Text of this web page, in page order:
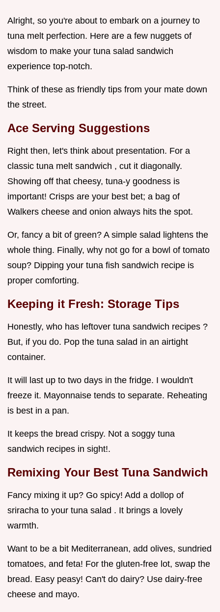
Alright, so you're about to embark on a journey to
tuna melt perfection. Here are a few nuggets of
wisdom to make your tuna salad sandwich
experience top-notch.
Think of these as friendly tips from your mate down
the street.
Ace Serving Suggestions
Right then, let's think about presentation. For a
classic tuna melt sandwich , cut it diagonally.
Showing off that cheesy, tuna-y goodness is
important! Crisps are your best bet; a bag of
Walkers cheese and onion always hits the spot.
Or, fancy a bit of green? A simple salad lightens the
whole thing. Finally, why not go for a bowl of tomato
soup? Dipping your tuna fish sandwich recipe is
proper comforting.
Keeping it Fresh: Storage Tips
Honestly, who has leftover tuna sandwich recipes ?
But, if you do. Pop the tuna salad in an airtight
container.
It will last up to two days in the fridge. I wouldn't
freeze it. Mayonnaise tends to separate. Reheating
is best in a pan.
It keeps the bread crispy. Not a soggy tuna
sandwich recipes in sight!.
Remixing Your Best Tuna Sandwich
Fancy mixing it up? Go spicy! Add a dollop of
sriracha to your tuna salad . It brings a lovely
warmth.
Want to be a bit Mediterranean, add olives, sundried
tomatoes, and feta! For the gluten-free lot, swap the
bread. Easy peasy! Can't do dairy? Use dairy-free
cheese and mayo.